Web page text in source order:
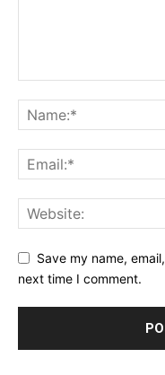
Save my name,
next time I comment.